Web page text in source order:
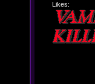
Likes: